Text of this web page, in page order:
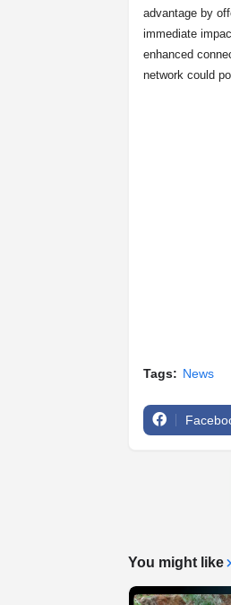
advantage by
immediate
enhanced
network could
Tags: News
You might like